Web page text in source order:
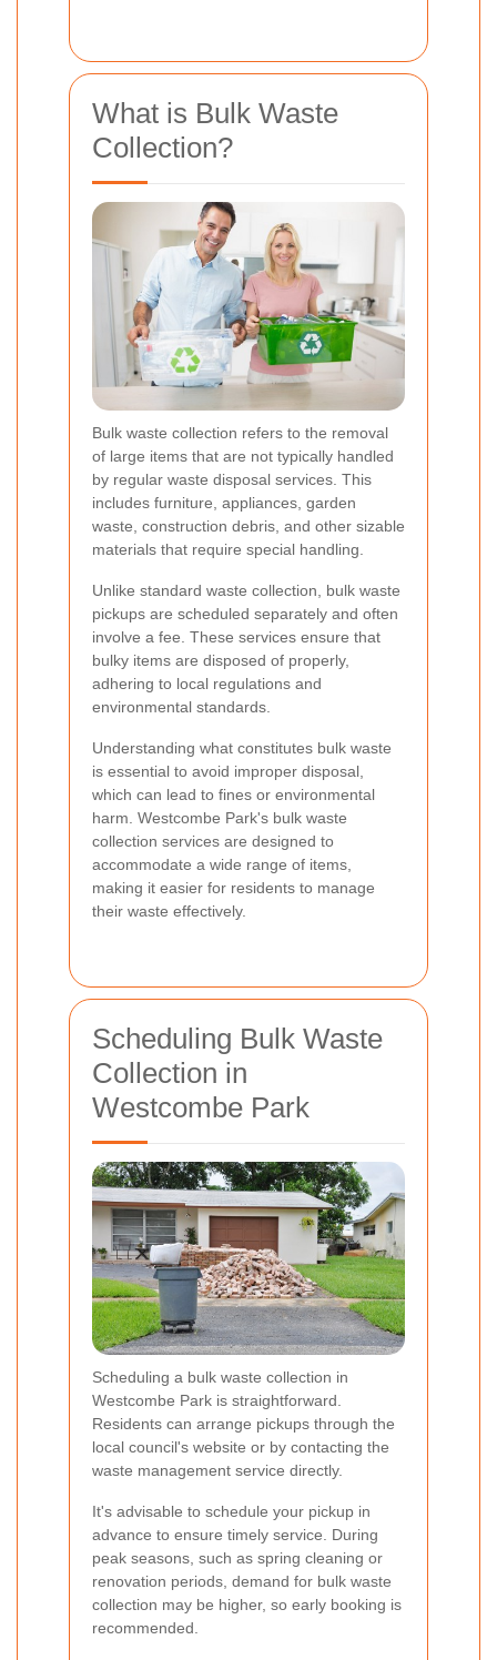
What is Bulk Waste
Collection?
Bulk waste collection refers to the removal
of large items that are not typically handled
by regular waste disposal services. This
includes furniture, appliances, garden
waste, construction debris, and other sizable
materials that require special handling.
Unlike standard waste collection, bulk waste
pickups are scheduled separately and often
involve a fee. These services ensure that
bulky items are disposed of properly,
adhering to local regulations and
environmental standards.
Understanding what constitutes bulk waste
is essential to avoid improper disposal,
which can lead to fines or environmental
harm. Westcombe Park's bulk waste
collection services are designed to
accommodate a wide range of items,
making it easier for residents to manage
their waste effectively.
Scheduling Bulk Waste
Collection in
Westcombe Park
Scheduling a bulk waste collection in
Westcombe Park is straightforward.
Residents can arrange pickups through the
local council's website or by contacting the
waste management service directly.
It's advisable to schedule your pickup in
advance to ensure timely service. During
peak seasons, such as spring cleaning or
renovation periods, demand for bulk waste
collection may be higher, so early booking is
recommended.